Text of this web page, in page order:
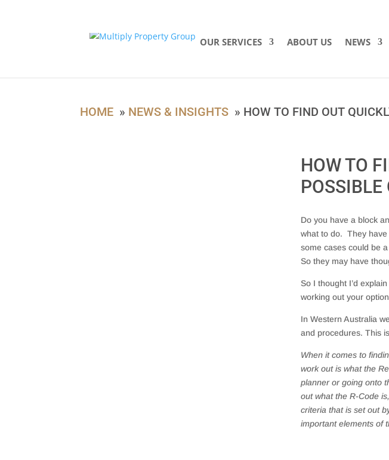
OUR SERVICES ABOUT US NEWS
HOME » NEWS & INSIGHTS » HOW TO FIND OUT
HOW TO
POSSIBLE
Do you have a block
what to do. They have
some cases could be
So they may have
So I thought I’d
working out your
In Western Australia
and procedures. This
When it comes to
work out is what the
planner or going onto
out what the R-Code
criteria that is set out
important elements of